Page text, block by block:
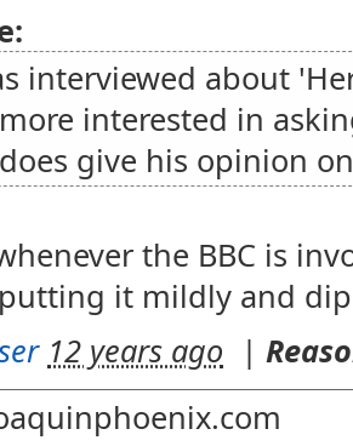
interviewed about
interested in
give his opinion
the BBC is
it mildly and
12 years ago |